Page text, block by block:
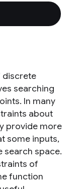
discrete
searching
In many
about
provide more
some inputs,
search space.
of
function